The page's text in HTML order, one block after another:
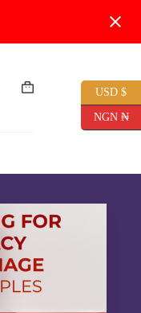
Shopping
USD $
NGN ₦